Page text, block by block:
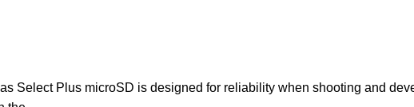
Select Plus microSD is designed for reliability when shooting and